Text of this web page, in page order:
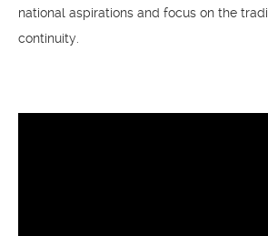
national aspirations and focus on the
continuity.